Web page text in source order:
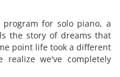
program for solo piano, a
the story of dreams that
point life took a different
we've completely